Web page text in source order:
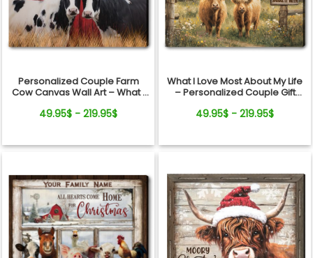
your personalized Highland Cow Couple Canvas
today and bring warmth to your home and hearts
forever.
Personalized Couple Farm
Cow Canvas Wall Art – What I
49.95$ - 219.95$
What I Love Most About My Life
– Personalized Couple Gift
49.95$ - 219.95$